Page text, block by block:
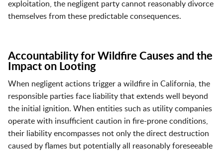
exploitation, the negligent party cannot reasonably divorce
themselves from these predictable consequences.
Accountability for Wildfire Causes and the
Impact on Looting
When negligent actions trigger a wildfire in California, the
responsible parties face liability that extends well beyond
the initial ignition. When entities such as utility companies
operate with insufficient caution in fire-prone conditions,
their liability encompasses not only the direct destruction
caused by flames but potentially all reasonably foreseeable